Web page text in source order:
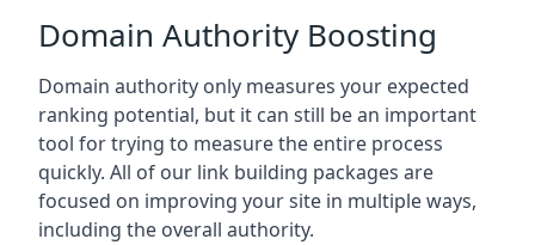
Domain Authority Boosting
Domain authority only measures your expected
ranking potential, but it can still be an important
tool for trying to measure the entire process
quickly. All of our link building packages are
focused on improving your site in multiple ways,
including the overall authority.